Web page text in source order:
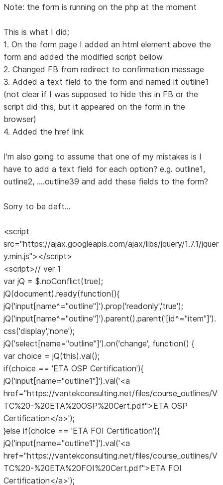
Note: the form is running on the php at the moment
This is what I did;
1. On the form page I added an html element above the
form and added the modified script bellow
2. Changed FB from redirect to confirmation message
3. Added a text field to the form and named it outline1
(not clear if I was supposed to hide this in FB or the
script did this, but it appeared on the form in the
browser)
4. Added the href link
I'm also going to assume that one of my mistakes is I
have to add a text field for each option? e.g. outline1,
outline2, ....outline39 and add these fields to the form?
Sorry to be daft...
<script
src="https://ajax.googleapis.com/ajax/libs/jquery/1.7.1/jquer
y.min.js"></script>
<script>// ver 1
var jQ = $.noConflict(true);
jQ(document).ready(function(){
jQ('input[name^="outline"]').prop('readonly','true');
jQ('input[name^="outline"]').parent().parent('[id^="item"]').
css('display','none');
jQ('select[name="outline"]').on('change', function() {
var choice = jQ(this).val();
if(choice == 'ETA OSP Certification'){
jQ('input[name="outline1"]').val('<a
href="https://vantekconsulting.net/files/course_outlines/V
TC%20-%20ETA%20OSP%20Cert.pdf">ETA OSP
Certification</a>');
}else if(choice == 'ETA FOI Certification'){
jQ('input[name="outline1"]').val('<a
href="https://vantekconsulting.net/files/course_outlines/V
TC%20-%20ETA%20FOI%20Cert.pdf">ETA FOI
Certification</a>');